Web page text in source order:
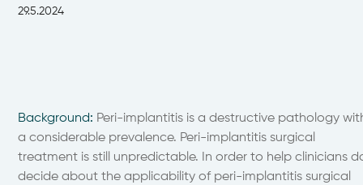
29.5.2024
Background: Peri-implantitis is a destructive pathology
a considerable prevalence. Peri-implantitis surgical
treatment is still unpredictable. In order to help clinicians
decide about the applicability of peri-implantitis surgical